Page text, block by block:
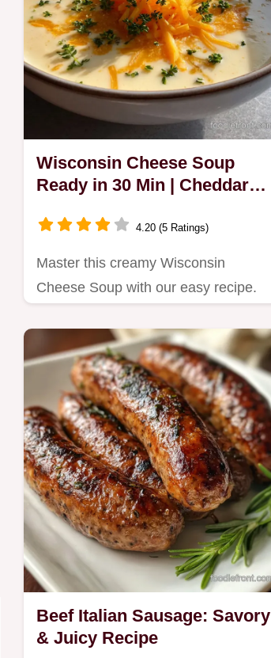
Wisconsin Cheese Soup
Ready in 30 Min | Cheddar
4.20 (5 Ratings)
Master this creamy Wisconsin
Cheese Soup with our easy recipe.
Beef Italian Sausage: Savory
& Juicy Recipe